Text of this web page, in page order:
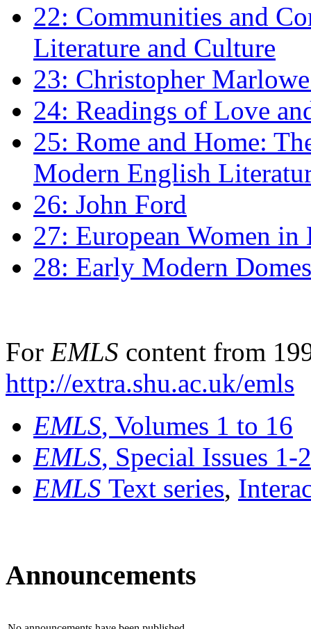
22: Communities and
Literature and Culture
23: Christopher
24: Readings of Love
25: Rome and Home:
Modern English
26: John Ford
27: European Women
28: Early Modern
For EMLS content from
http://extra.shu.ac.uk/emls
EMLS, Volumes 1 to 16
EMLS, Special Issues 1-
EMLS Text series,
Announcements